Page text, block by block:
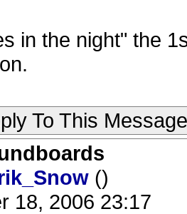
in the night" the
To This Message
()
18, 2006 23:17